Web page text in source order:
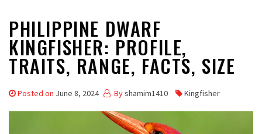
PHILIPPINE DWARF
KINGFISHER: PROFILE,
TRAITS, RANGE, FACTS, SIZE
Posted on June 8, 2024 Byshamim1410 Kingfisher